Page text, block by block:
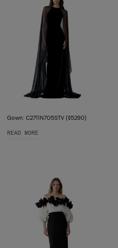
Gown: C2711N705STV ($5290)
READ MORE